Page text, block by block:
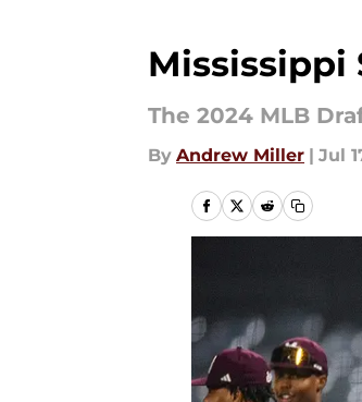
Mississippi
The 2024 MLB
By Andrew Miller | Jul